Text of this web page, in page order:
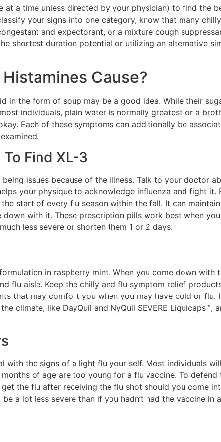
at a time unless directed by your physician) to find the
your signs into one category, know that many
and expectorant, or a mixture cough
shortest duration potential or utilizing an alternative
Cause?
in the form of soup may be a good idea. While their
individuals, plain water is normally greatest or a
Each of these symptoms can additionally be
Find XL-3
issues because of the illness. Talk to your doctor
your physique to acknowledge influenza and fight it.
start of every flu season within the fall. It can
with it. These prescription pills work best when
less severe or shorten them 1 or 2 days.
in raspberry mint. When you come down
flu aisle. Keep the chilly and flu symptom relief
that may comfort you when you may have cold or flu.
climate, like DayQuil and NyQuil SEVERE
with the signs of a light flu your self. Most individuals
of age are too young for a flu vaccine. To
the flu after receiving the flu shot should you come
a lot less severe than if you hadn’t had the vaccine